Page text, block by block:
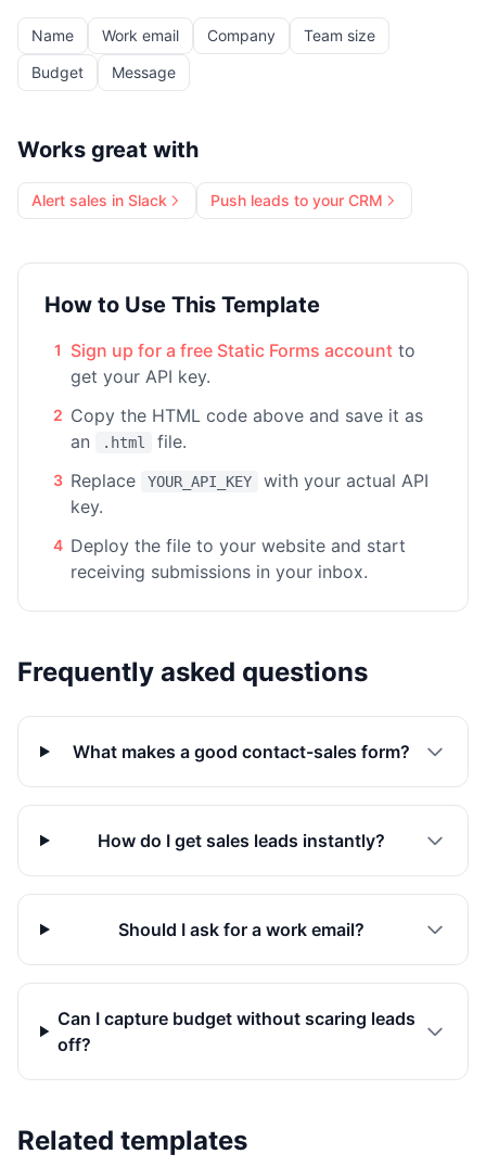
Name Work email Company
Team size
Budget
Message
Works great with
Alert sales in Slack Push leads to your CRM
How to Use This Template
1 Sign up for a free Static Forms account to
get your API key.
2 Copy the HTML code above and save it as
an
.html file.
3 Replace YOUR_API_KEY
with your actual API
key.
4 Deploy the file to your website and start
receiving submissions in your inbox.
Frequently asked questions
What makes a good contact-sales form?
How do I get sales leads instantly?
Should I ask for a work email?
Can I capture budget without scaring leads
off?
Related templates